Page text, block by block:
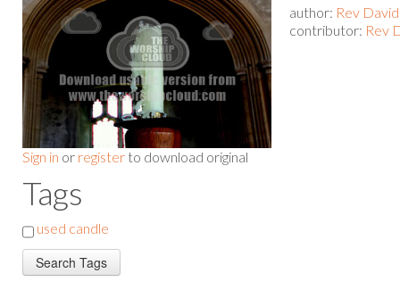
Sign in or register to download original
author: Rev
contributor: Rev
Tags
used candle